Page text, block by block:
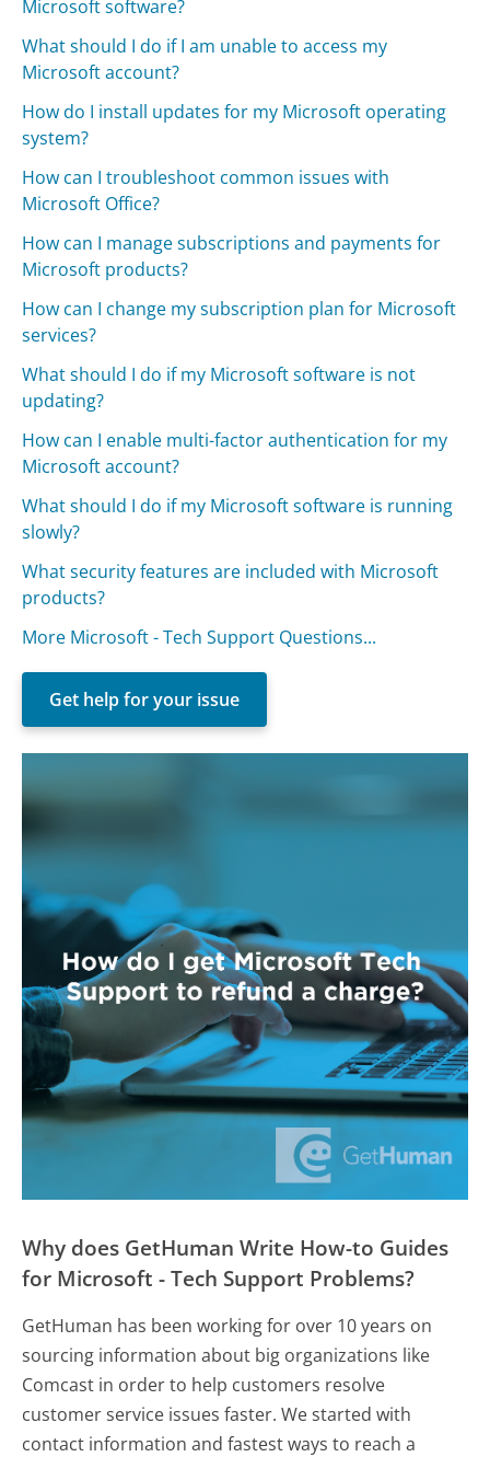
Microsoft software?
What should I do if I am unable to access my
Microsoft account?
How do I install updates for my Microsoft operating
system?
How can I troubleshoot common issues with
Microsoft Office?
How can I manage subscriptions and payments for
Microsoft products?
How can I change my subscription plan for Microsoft
services?
What should I do if my Microsoft software is not
updating?
How can I enable multi-factor authentication for my
Microsoft account?
What should I do if my Microsoft software is running
slowly?
What security features are included with Microsoft
products?
More Microsoft - Tech Support Questions...
Get help for your issue
Why does GetHuman Write How-to Guides
for Microsoft - Tech Support Problems?
GetHuman has been working for over 10 years on
sourcing information about big organizations like
Comcast in order to help customers resolve
customer service issues faster. We started with
contact information and fastest ways to reach a